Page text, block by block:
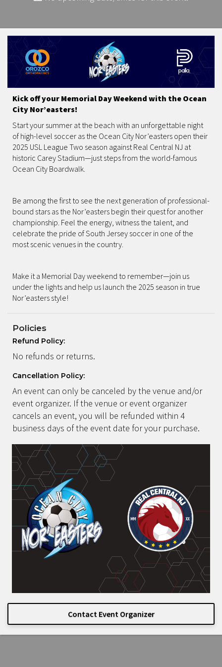
Kick off your Memorial Day Weekend with the Ocean
City Nor’easters!
Start your summer at the beach with an unforgettable night
of high-level soccer as the Ocean City Nor’easters open their
2025 USL League Two season against Real Central NJ at
historic Carey Stadium—just steps from the world-famous
Ocean City Boardwalk.
Be among the first to see the next generation of professional-
bound stars as the Nor’easters begin their quest for another
championship. Feel the energy, witness the talent, and
celebrate the pride of South Jersey soccer in one of the
most scenic venues in the country.
Make it a Memorial Day weekend to remember—join us
under the lights and help us launch the 2025 season in true
Nor’easters style!
Policies
Refund Policy:
No refunds or returns.
Cancellation Policy:
An event can only be canceled by the venue and/or
event organizer. If the venue or event organizer
cancels an event, you will be refunded within 4
business days of the event date for your purchase.
Contact Event Organizer